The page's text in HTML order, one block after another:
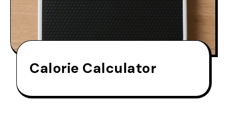
Calorie Calculator